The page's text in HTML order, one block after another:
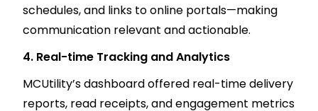
schedules, and links to online portals—making
communication relevant and actionable.
4. Real-time Tracking and Analytics
MCUtility’s dashboard offered real-time delivery
reports, read receipts, and engagement metrics